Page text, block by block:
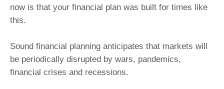
now is that your financial plan was built for times like
this.
Sound financial planning anticipates that markets will
be periodically disrupted by wars, pandemics,
financial crises and recessions.